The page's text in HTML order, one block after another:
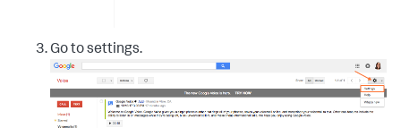
Go to settings.